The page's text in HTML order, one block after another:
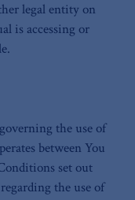
legal entity on
is accessing or
the use of
between You
set out
the use of